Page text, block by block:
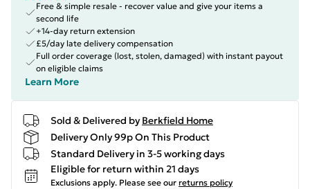
Free & simple resale - recover value and give your items a
second life
+14-day return extension
£5/day late delivery compensation
Full order coverage (lost, stolen, damaged) with instant payout
on eligible claims
Learn More
Sold & Delivered by Berkfield Home
Delivery Only 99p On This Product
Standard Delivery in 3-5 working days
Eligible for return within 21 days
Exclusions apply. Please see our returns policy